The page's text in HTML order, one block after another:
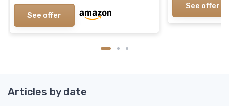
See offer
See offer
Articles by date